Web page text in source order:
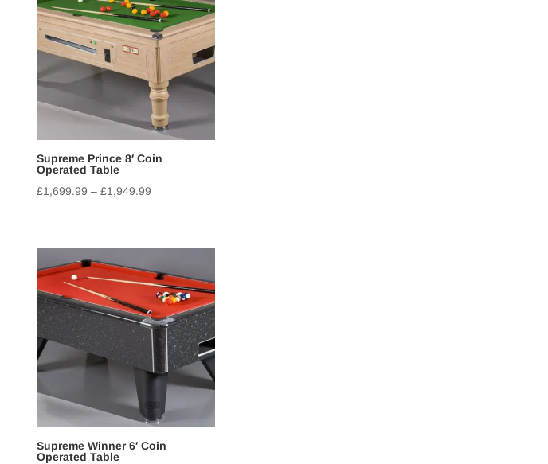
Supreme Prince 8′ Coin
Operated Table
£1,699.99 – £1,949.99
Supreme Winner 6′ Coin
Operated Table